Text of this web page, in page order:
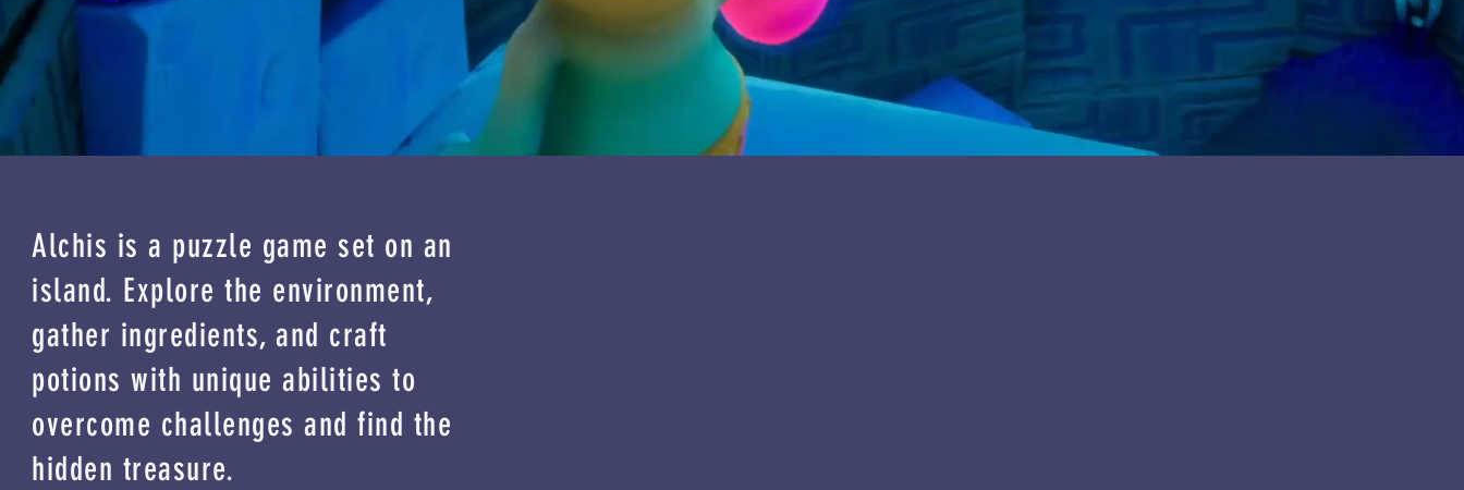
Alchis is a puzzle game set on an
island. Explore the environment,
gather ingredients, and craft
potions with unique abilities to
overcome challenges and find the
hidden treasure.